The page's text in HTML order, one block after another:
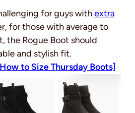
for guys with extra
for those with average to
the Rogue Boot should
and stylish fit.
How to Size Thursday Boots]